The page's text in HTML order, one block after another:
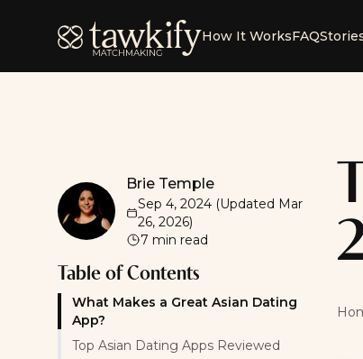
Tawkify How It WorksFAQ
Brie TempleBrie Temple
Sep 4, 2024 (Updated Mar
26, 2026)
7 min read
Table of Contents
What Makes a Great Asian Dating
App?
Top Asian Dating Apps Reviewed